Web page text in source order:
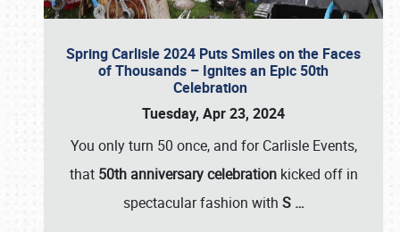
Spring Carlisle 2024 Puts Smiles on the Faces
of Thousands – Ignites an Epic 50th
Celebration
Tuesday, Apr 23, 2024
You only turn 50 once, and for Carlisle Events,
that 50th anniversary celebrationkicked off in
spectacular fashion with S …